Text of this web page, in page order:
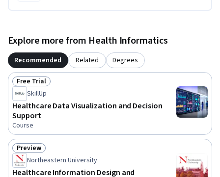
Explore more from Health Informatics
Recommended Related Degrees
Status: Free Trial
Free Trial
SkillUp
Healthcare Data Visualization and Decision
Support
Course
Status: Preview
Preview
Northeastern University
Healthcare Information Design and